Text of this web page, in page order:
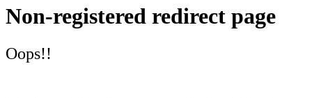
Non-registered redirect page
Oops!!